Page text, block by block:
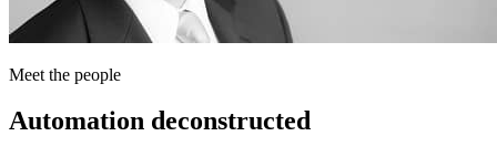
Meet the people
Automation deconstructed